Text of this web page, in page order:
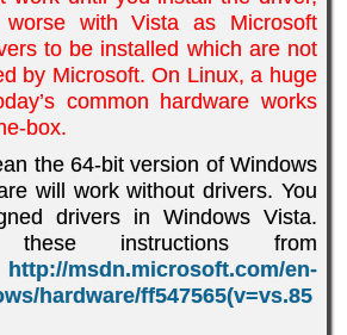
with Vista as Microsoft
to be installed which are not
by Microsoft. On Linux, a huge
common hardware works
box.
the 64-bit version of Windows
will work without drivers. You
drivers in Windows Vista.
instructions from
http://msdn.microsoft.com/en-
hardware/ff547565(v=vs.85